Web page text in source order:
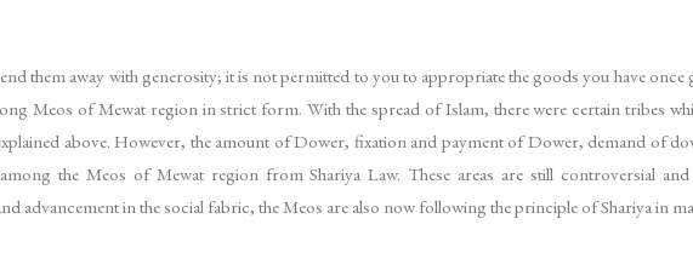
them away with generosity; it is not permitted to you to appropriate the goods you have once
Meos of Mewat region in strict form. With the spread of Islam, there were certain tribes
above. However, the amount of Dower, fixation and payment of Dower, demand of
the Meos of Mewat region from Shariya Law. These areas are still controversial and
advancement in the social fabric, the Meos are also now following the principle of Shariya in